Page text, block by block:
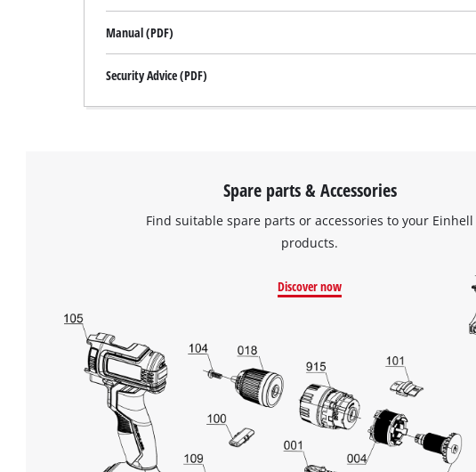
Manual (PDF)
Security Advice (PDF)
Spare parts & Accessories
Find suitable spare parts or accessories to your Einhell
products.
Discover now